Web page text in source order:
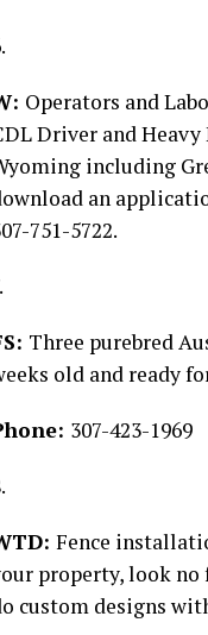
Operators and
Driver and
including
an
751-5722.
Three purebred
old and ready
307-423-1969
Fence
property, look no
custom designs